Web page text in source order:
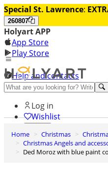
Special St. Lawrence:
260807
Holyart APP
App Store
Play Store
Help and contacts
Discover Premium
Log in
Wishlist
0
Basket
Home Christmas
Christmas Angels and
Ded Moroz with blue paint